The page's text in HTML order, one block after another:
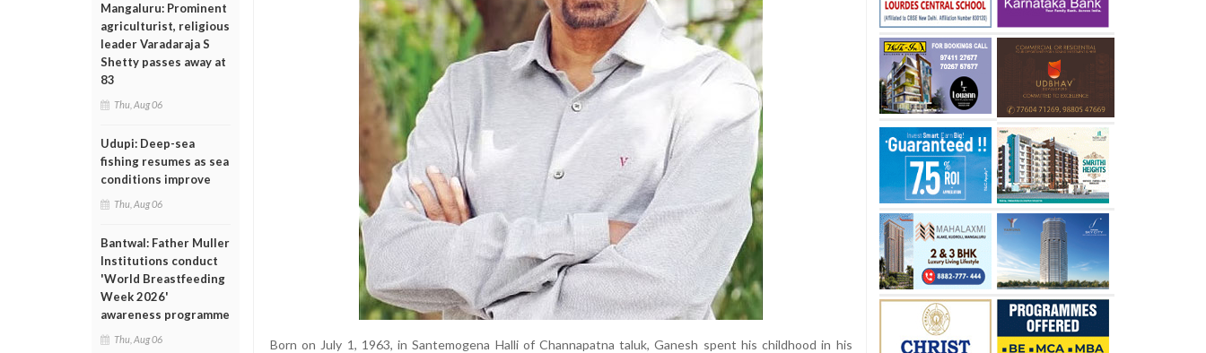
Mangaluru: Prominent
agriculturist, religious
leader Varadaraja S
Shetty passes away at
83
Thu, Aug 06
Udupi: Deep-sea
fishing resumes as sea
conditions improve
Thu, Aug 06
Bantwal: Father Muller
Institutions conduct
'World Breastfeeding
Week 2026'
awareness programme
Thu, Aug 06
Born on July 1, 1963, in Santemogena Halli of Channapatna taluk, Ganesh spent his childhood in his